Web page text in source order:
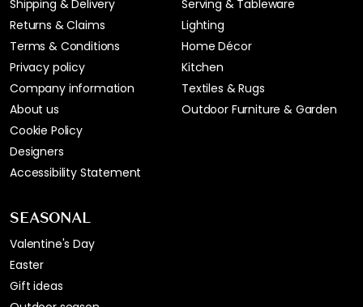
Shipping & Delivery
Returns & Claims
Terms & Conditions
Privacy policy
Company information
About us
Cookie Policy
Designers
Accessibility Statement
Serving & Tableware
Lighting
Home Décor
Kitchen
Textiles & Rugs
Outdoor Furniture & Garden
SEASONAL
Valentine's Day
Easter
Gift ideas